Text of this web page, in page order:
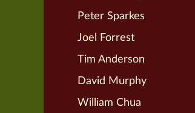
Peter Sparkes
Joel Forrest
Tim Anderson
David Murphy
William Chua